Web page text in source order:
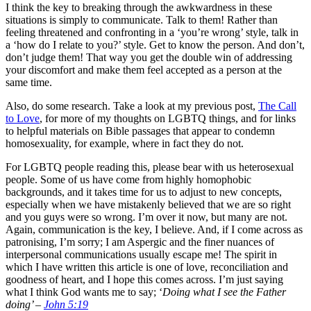
I think the key to breaking through the awkwardness in these
situations is simply to communicate. Talk to them! Rather than
feeling threatened and confronting in a ‘you’re wrong’ style, talk in
a ‘how do I relate to you?’ style. Get to know the person. And don’t,
don’t judge them! That way you get the double win of addressing
your discomfort and make them feel accepted as a person at the
same time.
Also, do some research. Take a look at my previous post, The Call
to Love, for more of my thoughts on LGBTQ things, and for links
to helpful materials on Bible passages that appear to condemn
homosexuality, for example, where in fact they do not.
For LGBTQ people reading this, please bear with us heterosexual
people. Some of us have come from highly homophobic
backgrounds, and it takes time for us to adjust to new concepts,
especially when we have mistakenly believed that we are so right
and you guys were so wrong. I’m over it now, but many are not.
Again, communication is the key, I believe. And, if I come across as
patronising, I’m sorry; I am Aspergic and the finer nuances of
interpersonal communications usually escape me! The spirit in
which I have written this article is one of love, reconciliation and
goodness of heart, and I hope this comes across. I’m just saying
what I think God wants me to say; ‘Doing what I see the Father
doing’ – John 5:19